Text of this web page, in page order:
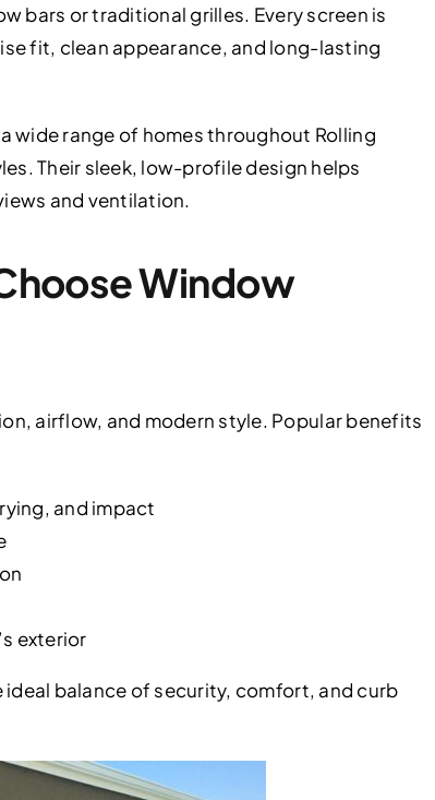
bars or traditional grilles. Every screen is
fit, clean appearance, and long-lasting
wide range of homes throughout Rolling
Their sleek, low-profile design helps
and ventilation.
Window
airflow, and modern style. Popular benefits
and impact
exterior
balance of security, comfort, and curb